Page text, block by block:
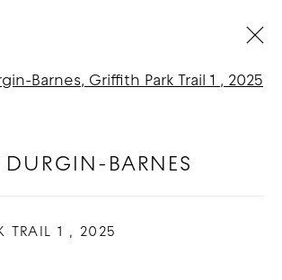
BARNES
TRAIL 1 , 2025